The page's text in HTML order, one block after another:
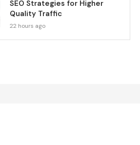
SEO Strategies for Higher
Quality Traffic
22 hours ago